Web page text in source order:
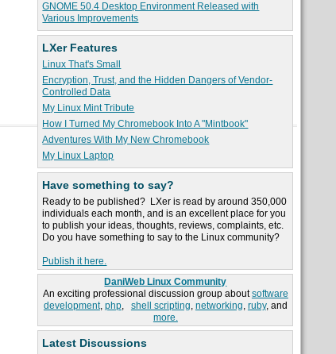
GNOME 50.4 Desktop Environment Released with
Various Improvements
LXer Features
Linux That's Small
Encryption, Trust, and the Hidden Dangers of Vendor-
Controlled Data
My Linux Mint Tribute
How I Turned My Chromebook Into A "Mintbook"
Adventures With My New Chromebook
My Linux Laptop
Have something to say?
Ready to be published? LXer is read by around 350,000
individuals each month, and is an excellent place for you
to publish your ideas, thoughts, reviews, complaints, etc.
Do you have something to say to the Linux community?
Publish it here.
DaniWeb Linux Community
An exciting professional discussion group aboutsoftware
development, php, shell scripting, networking, ruby, and
more.
Latest Discussions